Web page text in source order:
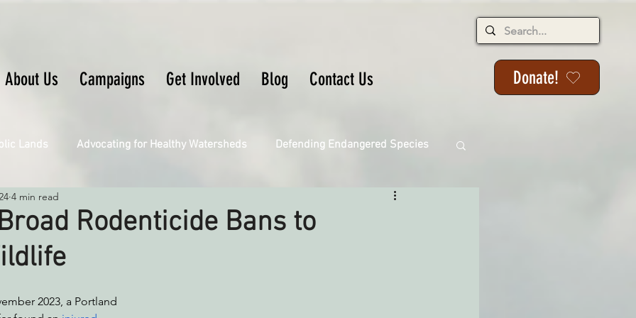
About Us Campaigns Get Involved Blog Contact Us Donate!
Lands Advocating for Healthy Watersheds Defending Endangered Species
Connecting Wild Places
Engaging Environmental Democracy
CA 30x30
Rodenticide Bans to
4 min read
2023, a Portland